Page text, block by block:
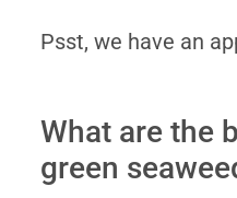
Psst, we have an
What are the
green